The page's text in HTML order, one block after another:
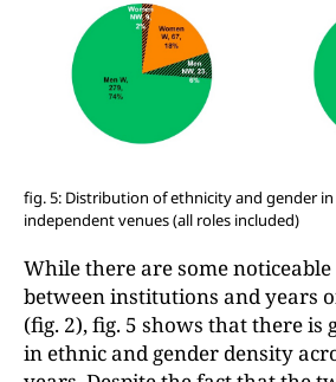
fig. 5: Distribution of ethnicity and gender
independent venues (all roles included)
While there are some
between institutions and years
(fig. 2), fig. 5 shows that there is
in ethnic and gender density